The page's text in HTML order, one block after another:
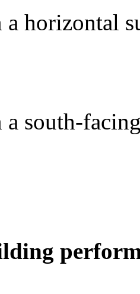
horizontal
south-